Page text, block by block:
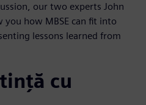
our two experts John
how MBSE can fit into
lessons learned from
cu